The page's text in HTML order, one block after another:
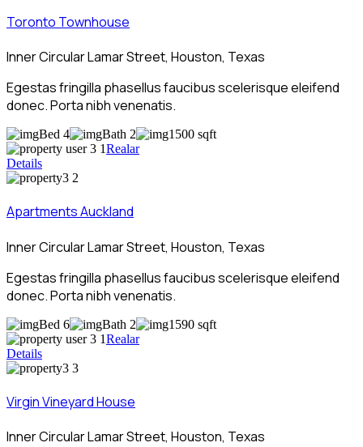
Toronto Townhouse
Inner Circular Lamar Street, Houston, Texas
Egestas fringilla phasellus faucibus scelerisque eleifend
donec. Porta nibh venenatis.
Bed 4 Bath 2
1500 sqft
Realar
Details
Apartments Auckland
Inner Circular Lamar Street, Houston, Texas
Egestas fringilla phasellus faucibus scelerisque eleifend
donec. Porta nibh venenatis.
Bed 6 Bath 2
1590 sqft
Realar
Details
Virgin Vineyard House
Inner Circular Lamar Street, Houston, Texas